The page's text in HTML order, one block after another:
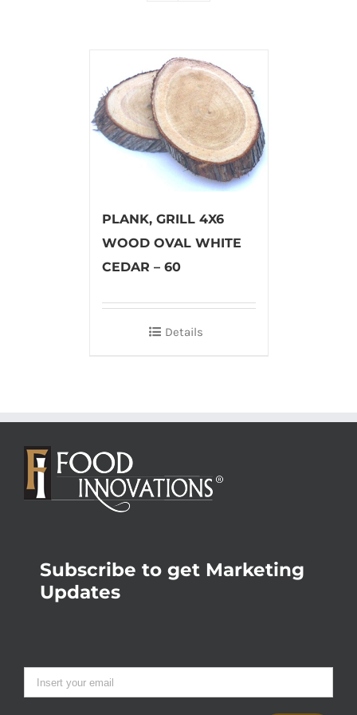
PLANK, GRILL 4X6
WOOD OVAL WHITE
CEDAR – 60
Details
Subscribe to get Marketing
Updates